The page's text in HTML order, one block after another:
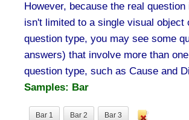
However, because the real question
isn't limited to a single visual object
question type, you may see some
answers) that involve more than
question type, such as Cause and
Samples: Bar
Bar 1 Bar 2 Bar 3